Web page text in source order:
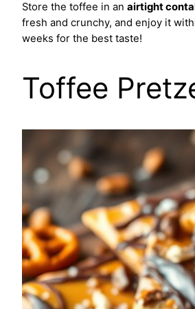
Store the toffee in an airtight
fresh and crunchy, and enjoy it
weeks for the best taste!
Toffee